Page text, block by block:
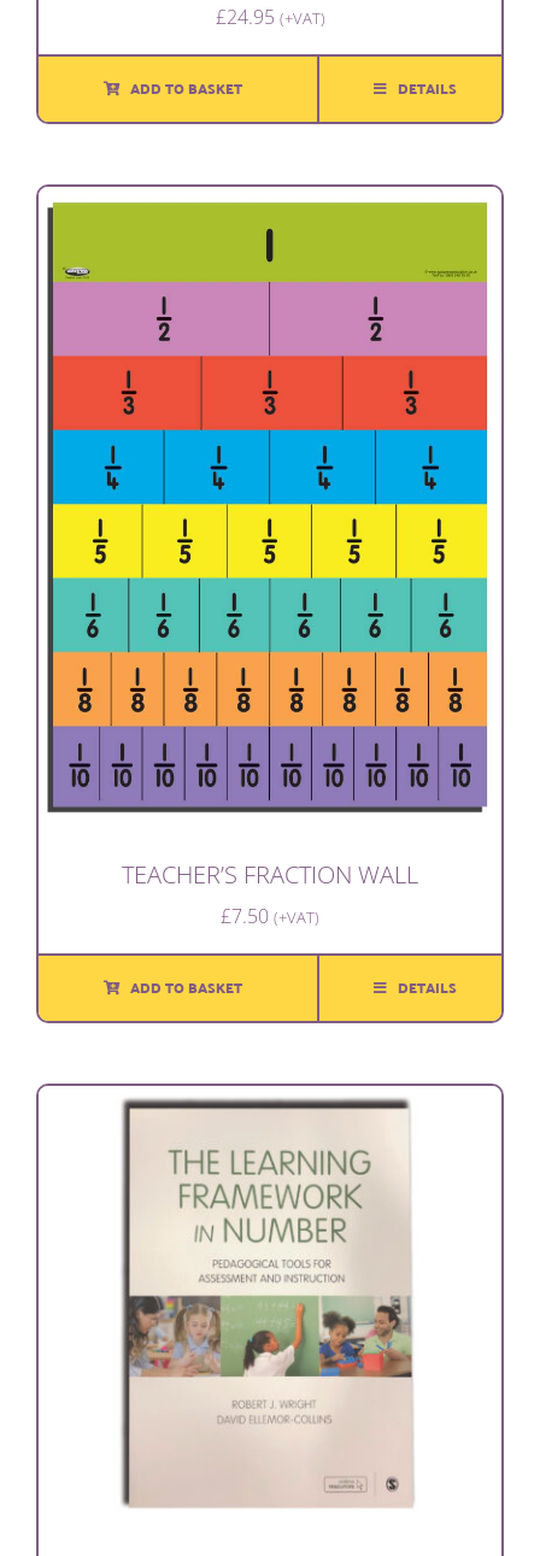
£24.95 (+VAT)
ADD TO BASKET DETAILS
TEACHER’S FRACTION WALL
£7.50 (+VAT)
ADD TO BASKET DETAILS